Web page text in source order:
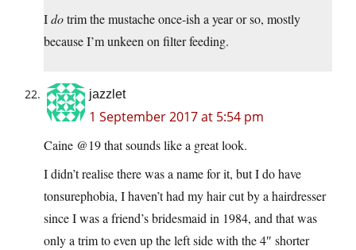
Idotrim the mustache once-ish a year or so, mostly
because I’m unkeen on filter feeding.
jazzlet
1 September 2017 at 5:54 pm
Caine @19 that sounds like a great look.
I didn’t realise there was a name for it, but I do have
tonsurephobia, I haven’t had my hair cut by a hairdresser
since I was a friend’s bridesmaid in 1984, and that was
only a trim to even up the left side with the 4″ shorter